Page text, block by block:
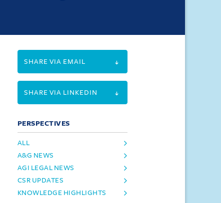
SHARE VIA EMAIL
SHARE VIA LINKEDIN
PERSPECTIVES
ALL
A&G NEWS
AGI LEGAL NEWS
CSR UPDATES
KNOWLEDGE HIGHLIGHTS